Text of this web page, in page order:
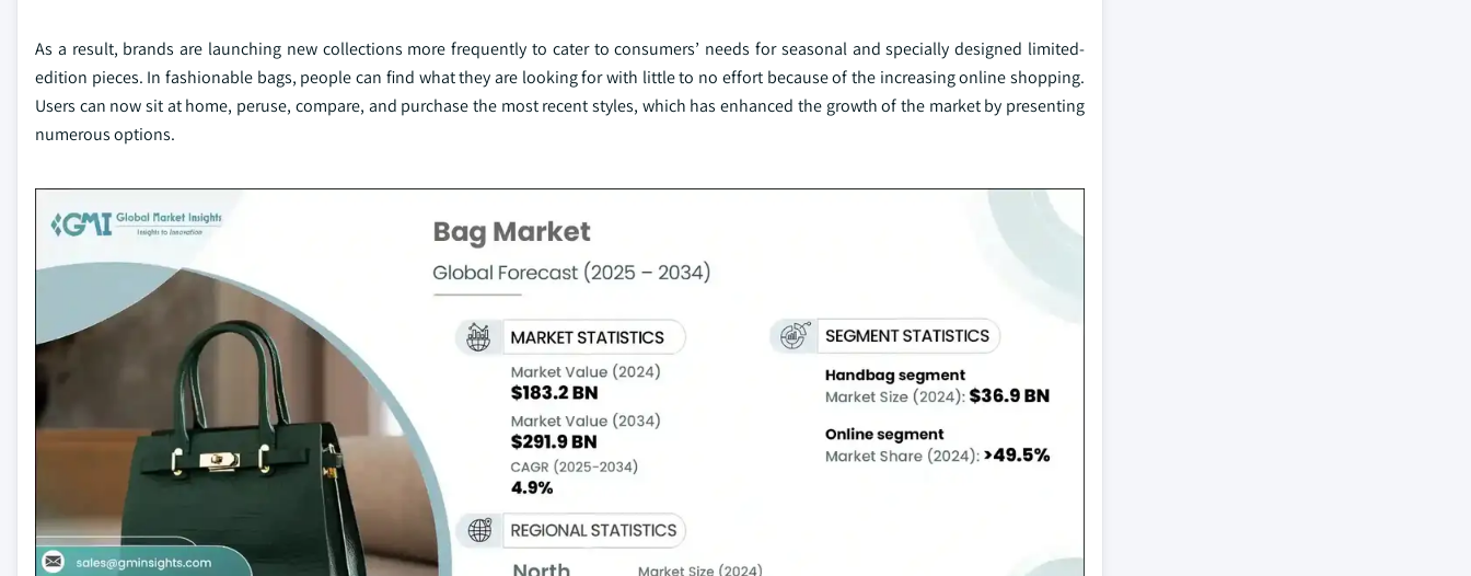
As a result, brands are launching new collections more frequently to cater to consumers’ needs for seasonal and specially designed limited-
edition pieces. In fashionable bags, people can find what they are looking for with little to no effort because of the increasing online shopping.
Users can now sit at home, peruse, compare, and purchase the most recent styles, which has enhanced the growth of the market by presenting
numerous options.